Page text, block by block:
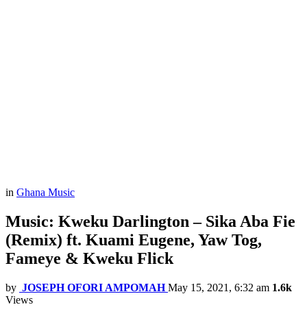
in Ghana Music
Music: Kweku Darlington – Sika Aba Fie
(Remix) ft. Kuami Eugene, Yaw Tog,
Fameye & Kweku Flick
by JOSEPH OFORI AMPOMAH May 15, 2021, 6:32 am 1.6k
Views